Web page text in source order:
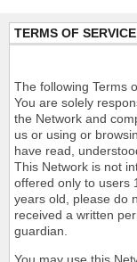
TERMS OF SERVICE
The following Terms
You are solely
the Network and
us or using or
have read,
This Network is not
offered only to users
years old, please do
received a written
guardian.